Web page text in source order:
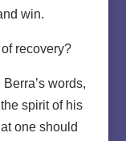
win.
recovery?
Berra’s words,
the spirit of his
one should